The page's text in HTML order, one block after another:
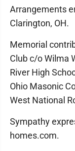
Arrangements
Clarington, OH.
Memorial
Club c/o Wilma
River High
Ohio Masonic
West National
Sympathy
homes.com.